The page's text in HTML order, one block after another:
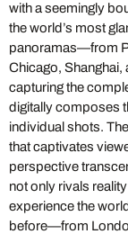
with a seemingly
the world’s most
panoramas—from
Chicago, Shanghai,
capturing the
digitally composes
individual shots.
that captivates
perspective
not only rivals
experience the
before—from